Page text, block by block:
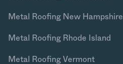
Metal Roofing New Hampshire
Metal Roofing Rhode Island
Metal Roofing Vermont